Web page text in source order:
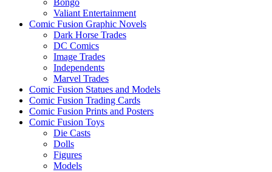
Bongo
Valiant Entertainment
Comic Fusion Graphic Novels
Dark Horse Trades
DC Comics
Image Trades
Independents
Marvel Trades
Comic Fusion Statues and Models
Comic Fusion Trading Cards
Comic Fusion Prints and Posters
Comic Fusion Toys
Die Casts
Dolls
Figures
Models